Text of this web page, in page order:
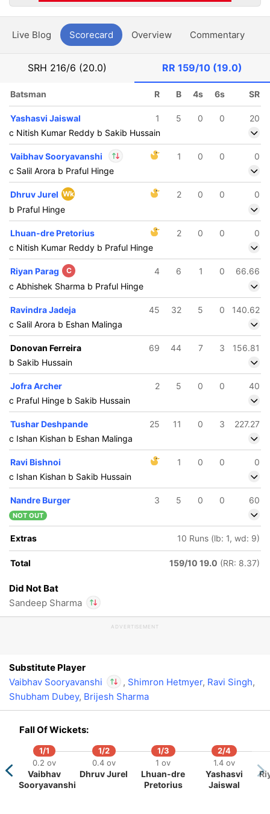
Live Blog Scorecard Overview Commentary
SRH 216/6 (20.0) RR 159/10 (19.0)
Batsman R B 4s 6s SR
Yashasvi Jaiswal 1 5 0 0
20
c Nitish Kumar Reddy b Sakib Hussain
Vaibhav Sooryavanshi 1 0 0
0
c Salil Arora b Praful Hinge
Dhruv Jurel Wk 2 0 0
0
b Praful Hinge
Lhuan-dre Pretorius 2 0 0
0
c Nitish Kumar Reddy b Praful Hinge
Riyan Parag C 4 6 1 0
66.66
c Abhishek Sharma b Praful Hinge
Ravindra Jadeja 45 32 5 0
140.62
c Salil Arora b Eshan Malinga
Donovan Ferreira 69 44 7 3
156.81
b Sakib Hussain
Jofra Archer 2 5 0 0
40
c Praful Hinge b Sakib Hussain
Tushar Deshpande 25 11 0 3
227.27
c Ishan Kishan b Eshan Malinga
Ravi Bishnoi 1 0 0
0
c Ishan Kishan b Sakib Hussain
Nandre Burger 3 5 0 0 60
NOT OUT
Extras 10 Runs (lb: 1, wd: 9)
Total 159/10 19.0 (RR: 8.37)
Did Not Bat
Sandeep Sharma
ADVERTISEMENT
Substitute Player
Vaibhav Sooryavanshi
In
Vaibhav
, Shimron Hetmyer, Ravi Singh,
Shubham Dubey, Brijesh Sharma
Fall Of Wickets:
1/1
0.2 ov
Vaibhav
Sooryavanshi
1/2
0.4 ov
Dhruv Jurel
1/3
1 ov
Lhuan-dre
Pretorius
2/4
1.4 ov
Yashasvi
Jaiswal